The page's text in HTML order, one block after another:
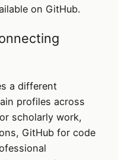
on GitHub.
a different
profiles across
scholarly work,
GitHub for code